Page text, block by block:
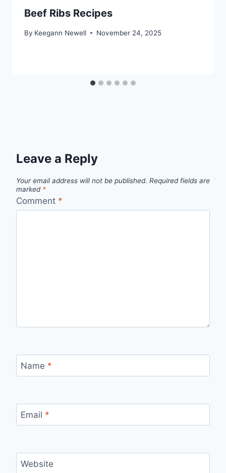
Beef Ribs Recipes
By Keegann Newell November 24, 2025
Leave a Reply
Your email address will not be published. Required fields are
marked *
Comment *
Name *
Email *
Website